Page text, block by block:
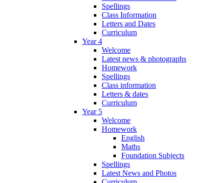
Spellings
Class Information
Letters and Dates
Curriculum
Year 4
Welcome
Latest news & photographs
Homework
Spellings
Class information
Letters & dates
Curriculum
Year 5
Welcome
Homework
English
Maths
Foundation Subjects
Spellings
Latest News and Photos